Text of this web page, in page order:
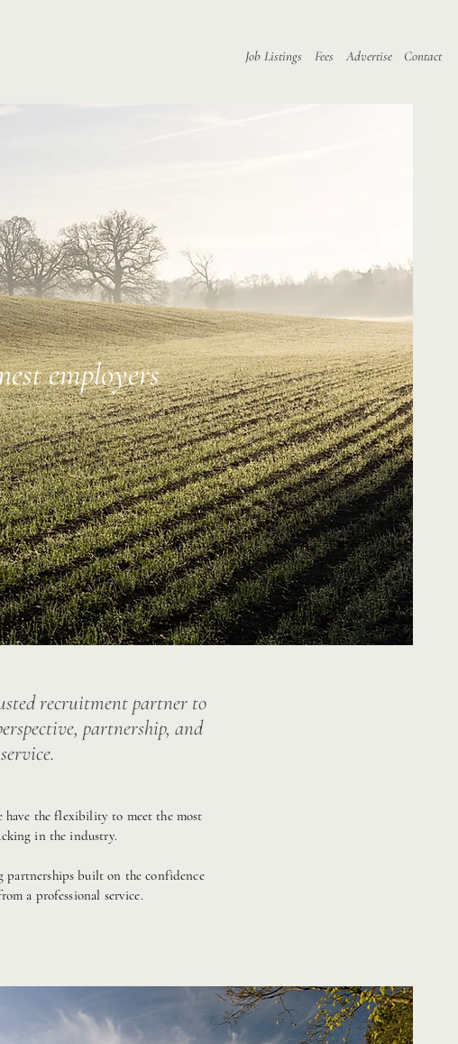
Job Listings Fees Advertise Contact
employers
recruitment partner to
partnership, and
have the flexibility to meet the most
in the industry.
partnerships built on the confidence
a professional service.